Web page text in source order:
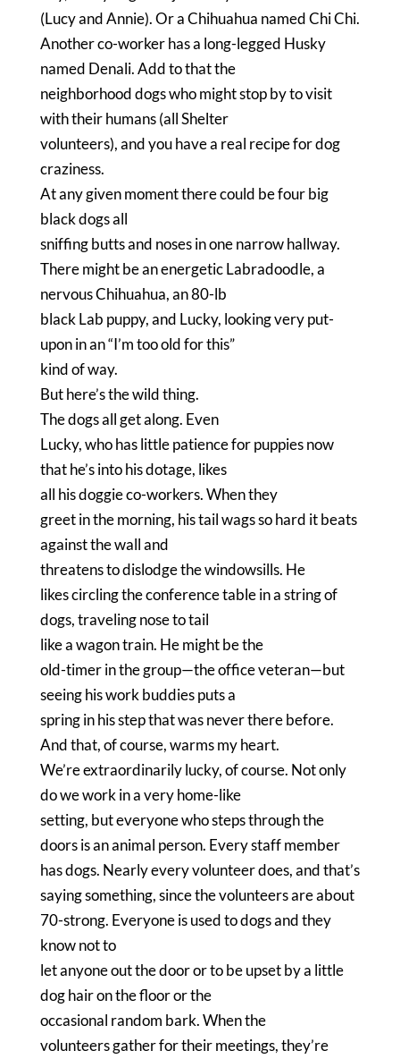
(Lucy and Annie).Or a Chihuahua named Chi Chi.
Another co-worker has a long-legged Husky
named Denali.Add to that the
neighborhood dogs who might stop by to visit
with their humans (all Shelter
volunteers), and you have a real recipe for dog
craziness.
At any given moment there could be four big
black dogs all
sniffing butts and noses in one narrow hallway.
There might be an energetic Labradoodle, a
nervous Chihuahua, an 80-lb
black Lab puppy, and Lucky, looking very put-
upon in an “I’m too old for this”
kind of way.
But here’s the wild thing.
The dogs all get along. Even
Lucky, who has little patience for puppies now
that he’s into his dotage, likes
all his doggie co-workers.When they
greet in the morning, his tail wags so hard it beats
against the wall and
threatens to dislodge the windowsills. He
likes circling the conference table in a string of
dogs, traveling nose to tail
like a wagon train. He might be the
old-timer in the group—the office veteran—but
seeing his work buddies puts a
spring in his step that was never there before.
And that, of course, warms my heart.
We’re extraordinarily lucky, of course. Not only
do we work in a very home-like
setting, but everyone who steps through the
doors is an animal person. Every staff member
has dogs. Nearly every volunteer does, and that’s
saying something, since the volunteers are about
70-strong. Everyone is used to dogs and they
know not to
let anyone out the door or to be upset by a little
dog hair on the floor or the
occasional random bark.When the
volunteers gather for their meetings, they’re